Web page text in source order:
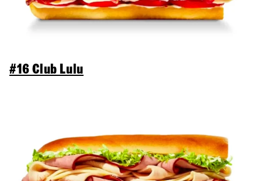
#16 Club Lulu